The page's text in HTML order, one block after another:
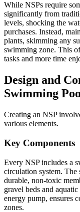
While NSPs require
significantly from
levels, shocking the
purchases. Instead,
plants, skimming any
swimming zone. This
tasks and more time
Design and
Swimming
Creating an NSP
various elements.
Key Components
Every NSP includes a
circulation system.
durable, non-toxic
gravel beds and
energy pump, ensures
zones.